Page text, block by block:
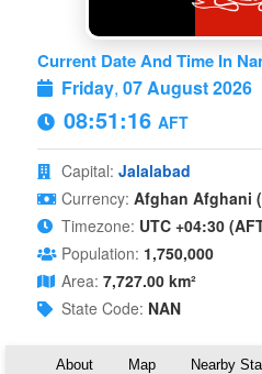
Current Date And Time In
Friday, 07 August 2026
08:51:16 AFT
Capital: Jalalabad
Currency: Afghan Afghani
Timezone: UTC +04:30
Population: 1,750,000
Area: 7,727.00 km²
State Code: NAN
About Map Nearby